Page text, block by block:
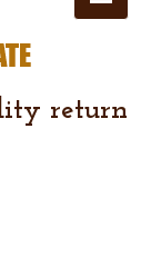
return